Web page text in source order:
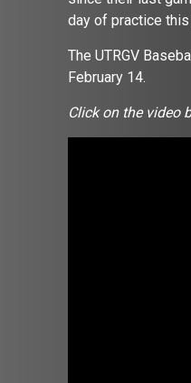
day of practice
The UTRGV
February 14.
Click on the video